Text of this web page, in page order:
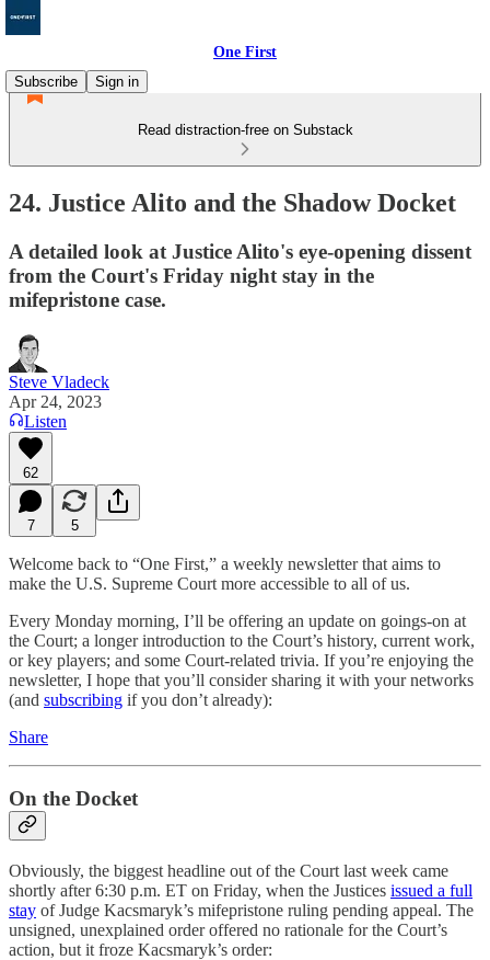
One First
Subscribe
Sign in
Read distraction-free on Substack
24. Justice Alito and the Shadow Docket
A detailed look at Justice Alito's eye-opening dissent
from the Court's Friday night stay in the
mifepristone case.
Steve Vladeck
Apr 24, 2023
Listen
62
7 5
Welcome back to “One First,” a weekly newsletter that aims to
make the U.S. Supreme Court more accessible to all of us.
Every Monday morning, I’ll be offering an update on goings-on at
the Court; a longer introduction to the Court’s history, current work,
or key players; and some Court-related trivia. If you’re enjoying the
newsletter, I hope that you’ll consider sharing it with your networks
(and subscribing if you don’t already):
Share
On the Docket
Obviously, the biggest headline out of the Court last week came
shortly after 6:30 p.m. ET on Friday, when the Justices issued a full
stay of Judge Kacsmaryk’s mifepristone ruling pending appeal. The
unsigned, unexplained order offered no rationale for the Court’s
action, but it froze Kacsmaryk’s order: